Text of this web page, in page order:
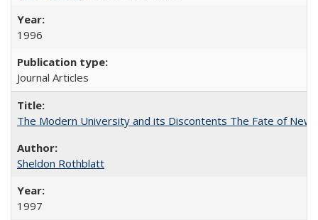
1996
Journal Articles
The Modern University and its Discontents The Fate of
Sheldon Rothblatt
1997